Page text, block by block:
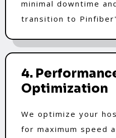
minimal downtime
transition to
4.
Optimization
We optimize your
for maximum speed